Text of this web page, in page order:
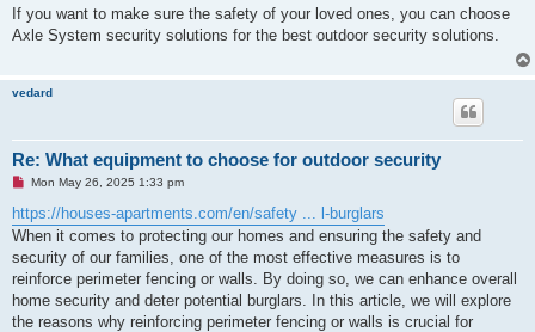
r
e
a
o
s
If you want to make sure the safety of your loved ones, you can choose
Axle System security solutions for the best outdoor security solutions.
vedard
Re: What equipment to choose for outdoor security
U
r
e
a
d
p
o
s
t
Mon May 26, 2025 1:33 pm
https://houses-apartments.com/en/safety ... l-burglars
When it comes to protecting our homes and ensuring the safety and
security of our families, one of the most effective measures is to
reinforce perimeter fencing or walls. By doing so, we can enhance overall
home security and deter potential burglars. In this article, we will explore
the reasons why reinforcing perimeter fencing or walls is crucial for